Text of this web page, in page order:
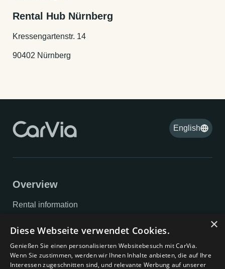
Rental Hub Nürnberg
Kressengartenstr. 14
90402 Nürnberg
English
Overview
Rental information
Imprint
GTC
×
Diese Webseite verwendet Cookies.
Genießen Sie einen personalisierten Websitebesuch mit CarVia.
Wenn Sie zustimmen, werden wir Ihnen Inhalte anbieten, die auf Ihre
Interessen zugeschnitten sind, und relevante Werbung auf unserer